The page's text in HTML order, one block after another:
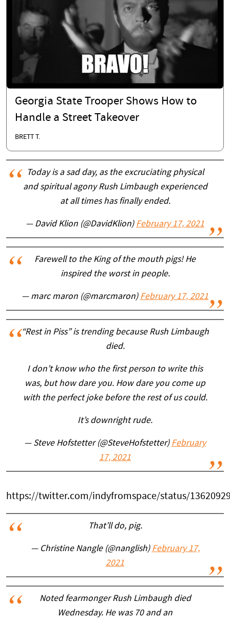
Georgia State Trooper Shows How to
Handle a Street Takeover
BRETT T.
Today is a sad day, as the excruciating physical
and spiritual agony Rush Limbaugh experienced
at all times has finally ended.
— David Klion (@DavidKlion) February 17, 2021
Farewell to the King of the mouth pigs! He
inspired the worst in people.
— marc maron (@marcmaron) February 17, 2021
“Rest in Piss” is trending because Rush Limbaugh
died.
I don’t know who the first person to write this
was, but how dare you. How dare you come up
with the perfect joke before the rest of us could.
It’s downright rude.
— Steve Hofstetter (@SteveHofstetter) February
17, 2021
https://twitter.com/indyfromspace/status/
That’ll do, pig.
— Christine Nangle (@nanglish) February 17,
2021
Noted fearmonger Rush Limbaugh died
Wednesday. He was 70 and an